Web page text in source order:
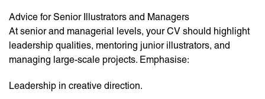
Advice for Senior Illustrators and Managers
At senior and managerial levels, your CV should highlight
leadership qualities, mentoring junior illustrators, and
managing large-scale projects. Emphasise:
Leadership in creative direction.